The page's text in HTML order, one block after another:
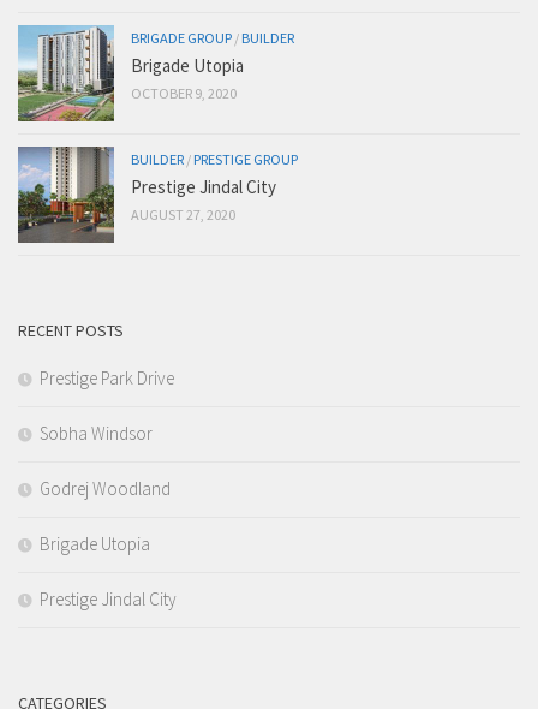
BRIGADE GROUP / BUILDER
Brigade Utopia
OCTOBER 9, 2020
BUILDER / PRESTIGE GROUP
Prestige Jindal City
AUGUST 27, 2020
RECENT POSTS
Prestige Park Drive
Sobha Windsor
Godrej Woodland
Brigade Utopia
Prestige Jindal City
CATEGORIES